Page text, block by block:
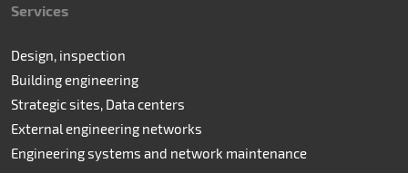
Services
Design, inspection
Building engineering
Strategic sites, Data centers
External engineering networks
Engineering systems and network maintenance